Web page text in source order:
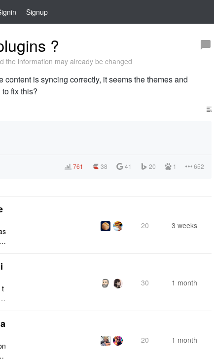
Signup
?
the information may already be changed
is syncing correctly, it seems the themes and
fix this?
761 38 41 20 1 652
20 3 weeks
t
30 1 month
20 1 month